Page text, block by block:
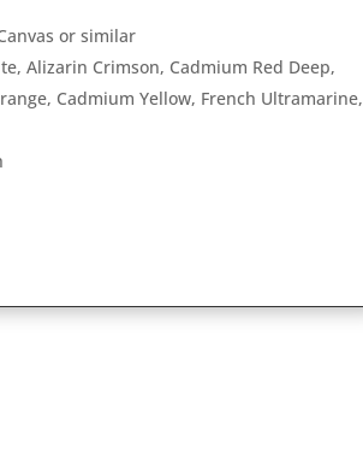
or similar
Alizarin Crimson, Cadmium Red Deep,
Cadmium Yellow, French Ultramarine,